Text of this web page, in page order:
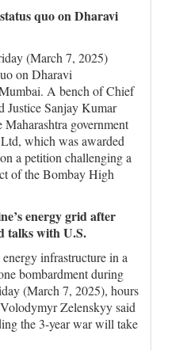
quo on Dharavi
(March 7, 2025)
on Dharavi
A bench of Chief
Justice Sanjay Kumar
government
which was awarded
a petition challenging a
of the Bombay High
energy grid after
talks with U.S.
infrastructure in a
bombardment during
(March 7, 2025), hours
Zelenskyy said
the 3-year war will take